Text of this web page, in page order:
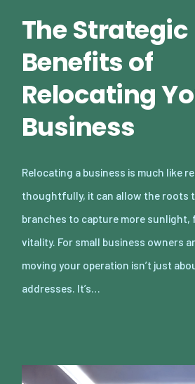
The Strategic
Benefits of
Relocating
Business
Relocating a business is much like
thoughtfully, it can allow the roots
branches to capture more
vitality. For small business owners
moving your operation isn’t just
addresses. It’s…